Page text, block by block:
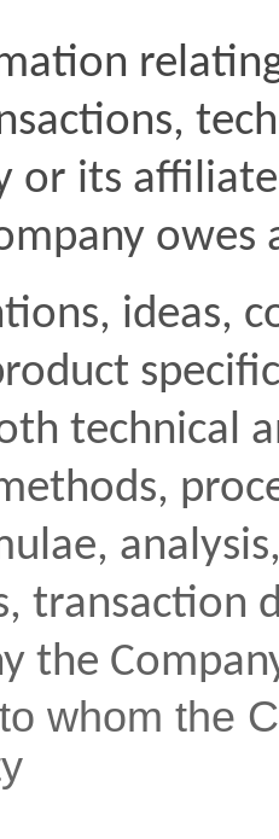
or its
ideas,
technical
transaction
the
whom the